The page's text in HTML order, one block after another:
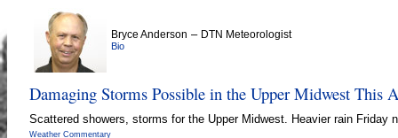
Bryce Anderson – DTN Meteorologist
Bio
Damaging Storms Possible in the Upper Midwest This
Scattered showers, storms for the Upper Midwest. Heavier rain
Weather Commentary